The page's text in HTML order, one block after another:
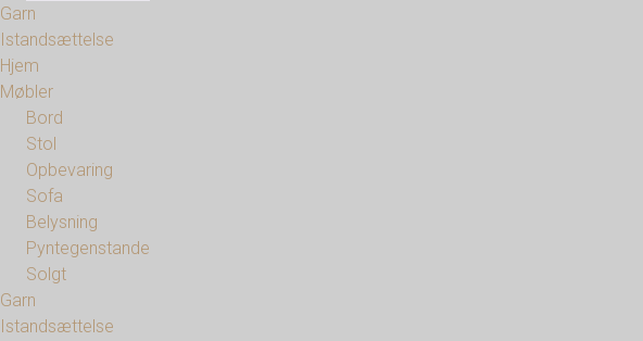
Garn
Istandsættelse
Hjem
Møbler
Bord
Stol
Opbevaring
Sofa
Belysning
Pyntegenstande
Solgt
Garn
Istandsættelse